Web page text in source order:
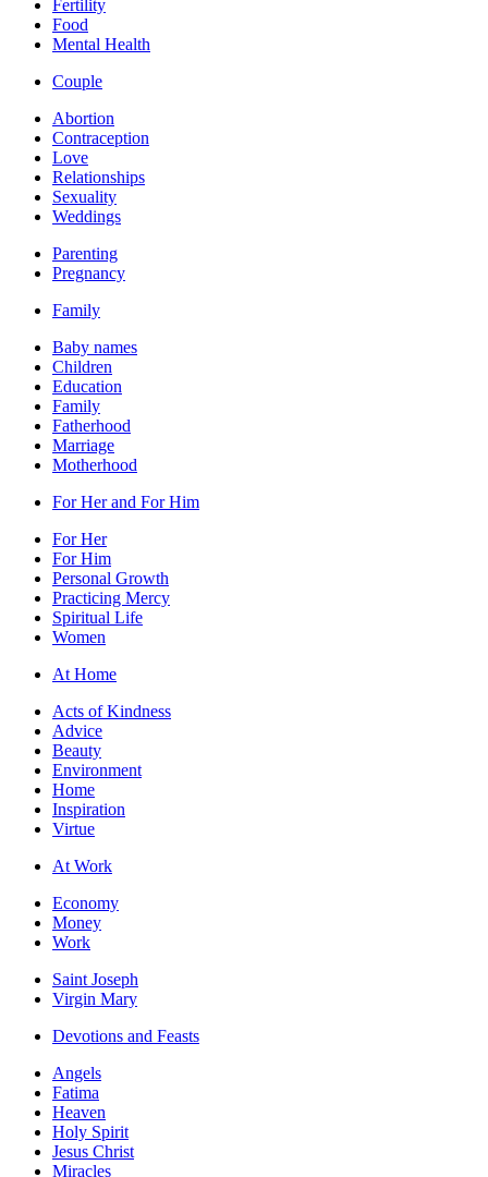
Fertility
Food
Mental Health
Couple
Abortion
Contraception
Love
Relationships
Sexuality
Weddings
Parenting
Pregnancy
Family
Baby names
Children
Education
Family
Fatherhood
Marriage
Motherhood
For Her and For Him
For Her
For Him
Personal Growth
Practicing Mercy
Spiritual Life
Women
At Home
Acts of Kindness
Advice
Beauty
Environment
Home
Inspiration
Virtue
At Work
Economy
Money
Work
Saint Joseph
Virgin Mary
Devotions and Feasts
Angels
Fatima
Heaven
Holy Spirit
Jesus Christ
Miracles